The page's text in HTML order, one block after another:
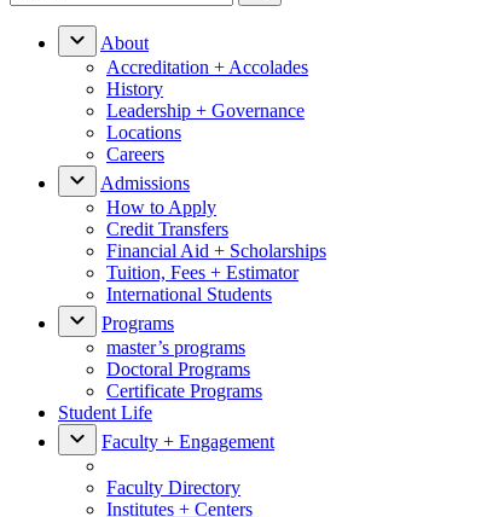
About
Accreditation + Accolades
History
Leadership + Governance
Locations
Careers
Admissions
How to Apply
Credit Transfers
Financial Aid + Scholarships
Tuition, Fees + Estimator
International Students
Programs
master’s programs
Doctoral Programs
Certificate Programs
Student Life
Faculty + Engagement
Faculty Directory
Institutes + Centers